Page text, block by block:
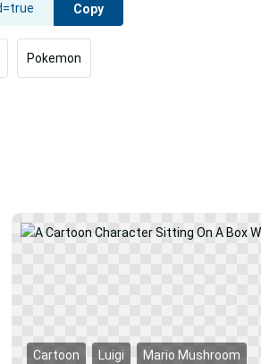
Copy
Pokemon
Cartoon Luigi Mario Mushroom